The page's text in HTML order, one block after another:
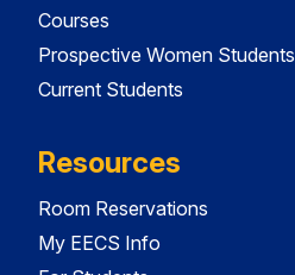
Courses
Prospective Women Students
Current Students
Resources
Room Reservations
My EECS Info